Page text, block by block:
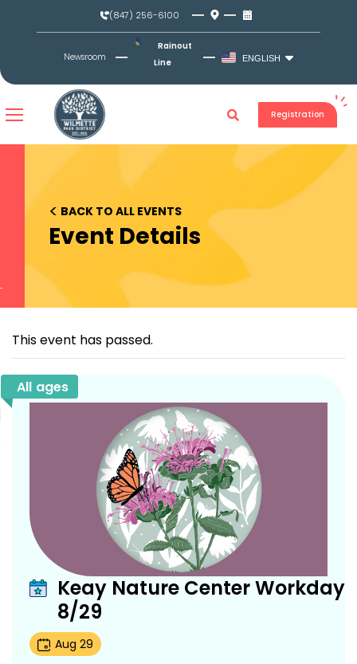
(847) 256-6100
Newsroom
Rainout
Line
ENGLISH
Registration
< BACK TO ALL EVENTS
Event Details
This event has passed.
All ages
Keay Nature Center Workday
8/29
Aug 29